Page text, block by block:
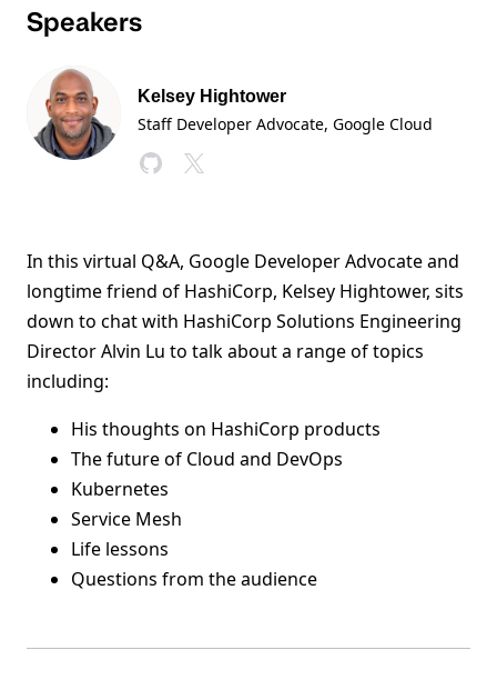
Speakers
Kelsey Hightower
Staff Developer Advocate, Google Cloud
In this virtual Q&A, Google Developer Advocate and
longtime friend of HashiCorp, Kelsey Hightower, sits
down to chat with HashiCorp Solutions Engineering
Director Alvin Lu to talk about a range of topics
including:
His thoughts on HashiCorp products
The future of Cloud and DevOps
Kubernetes
Service Mesh
Life lessons
Questions from the audience